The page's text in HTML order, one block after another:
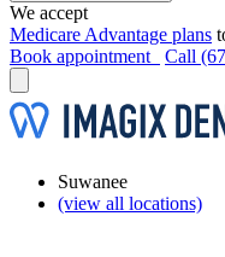
We accept
Medicare Advantage plans
Book appointment
Call
Suwanee
(view all locations)